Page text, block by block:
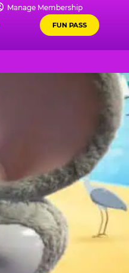
Manage Membership
FUN PASS